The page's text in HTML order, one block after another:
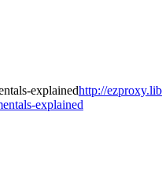
http://
explained